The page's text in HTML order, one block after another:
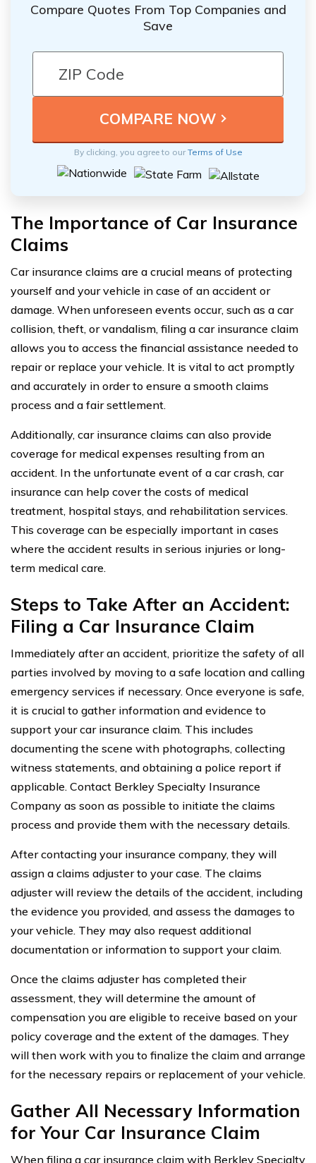
Compare Quotes From Top Companies and
Save
By clicking, you agree to ourTerms of Use
The Importance of Car Insurance
Claims
Car insurance claims are a crucial means of protecting
yourself and your vehicle in case of an accident or
damage. When unforeseen events occur, such as a car
collision, theft, or vandalism, filing a car insurance claim
allows you to access the financial assistance needed to
repair or replace your vehicle. It is vital to act promptly
and accurately in order to ensure a smooth claims
process and a fair settlement.
Additionally, car insurance claims can also provide
coverage for medical expenses resulting from an
accident. In the unfortunate event of a car crash, car
insurance can help cover the costs of medical
treatment, hospital stays, and rehabilitation services.
This coverage can be especially important in cases
where the accident results in serious injuries or long-
term medical care.
Steps to Take After an Accident:
Filing a Car Insurance Claim
Immediately after an accident, prioritize the safety of all
parties involved by moving to a safe location and calling
emergency services if necessary. Once everyone is safe,
it is crucial to gather information and evidence to
support your car insurance claim. This includes
documenting the scene with photographs, collecting
witness statements, and obtaining a police report if
applicable. Contact Berkley Specialty Insurance
Company as soon as possible to initiate the claims
process and provide them with the necessary details.
After contacting your insurance company, they will
assign a claims adjuster to your case. The claims
adjuster will review the details of the accident, including
the evidence you provided, and assess the damages to
your vehicle. They may also request additional
documentation or information to support your claim.
Once the claims adjuster has completed their
assessment, they will determine the amount of
compensation you are eligible to receive based on your
policy coverage and the extent of the damages. They
will then work with you to finalize the claim and arrange
for the necessary repairs or replacement of your vehicle.
Gather All Necessary Information
for Your Car Insurance Claim
When filing a car insurance claim with Berkley Specialty